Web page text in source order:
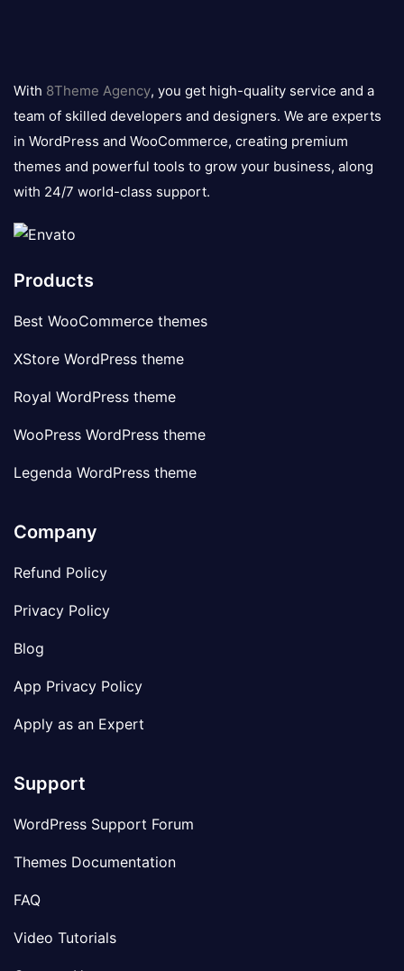
logo
With 8Theme Agency, you get high-quality service and a
team of skilled developers and designers. We are experts
in WordPress and WooCommerce, creating premium
themes and powerful tools to grow your business, along
with 24/7 world-class support.
Products
Best WooCommerce themes
XStore WordPress theme
Royal WordPress theme
WooPress WordPress theme
Legenda WordPress theme
Company
Refund Policy
Privacy Policy
Blog
App Privacy Policy
Apply as an Expert
Support
WordPress Support Forum
Themes Documentation
FAQ
Video Tutorials